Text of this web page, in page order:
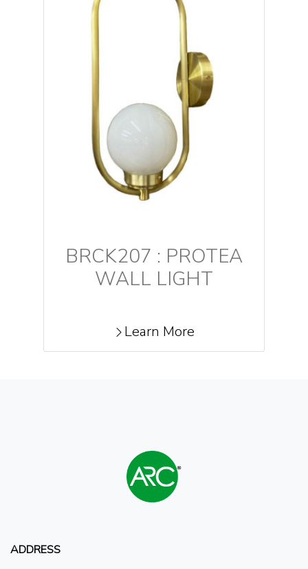
BRCK207 : PROTEA
WALL LIGHT
Learn More
ADDRESS